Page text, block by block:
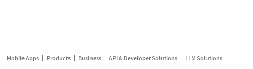
Mobile Apps Products Business API & Developer Solutions LLM Solutions